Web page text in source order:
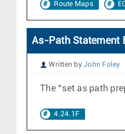
Route Maps
As-Path Statement
Written by John Foley
The “set as path
4.24.1F